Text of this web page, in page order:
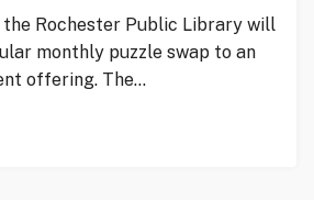
the Rochester Public Library will
monthly puzzle swap to an
offering. The…